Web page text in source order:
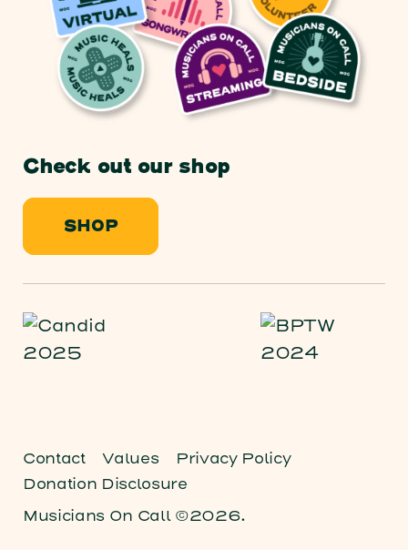
Check out our shop
SHOP
Contact Values
Privacy Policy
Donation Disclosure
Musicians On Call ©2026.